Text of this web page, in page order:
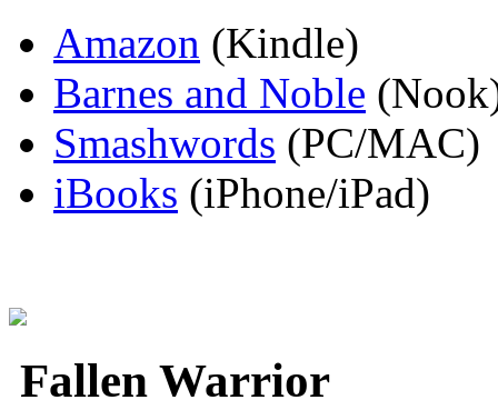
Amazon (Kindle)
Barnes and Noble
Smashwords (PC/MAC)
iBooks (iPhone/iPad)
Fallen Warrior